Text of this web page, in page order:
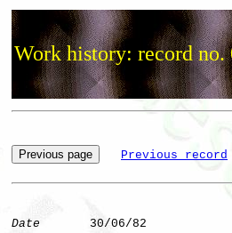
Work history: record no.
Previous record
Date
       30/06/82